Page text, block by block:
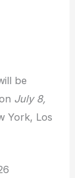
be
July 8,
York, Los